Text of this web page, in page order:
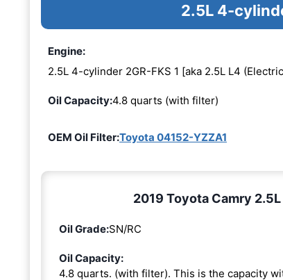
2.5L 4-
Engine:
2.5L 4-cylinder 2GR-FKS 1 [aka 2.5L L4
Oil Capacity:4.8 quarts (with filter)
OEM Oil Filter:Toyota 04152-YZZA1
2019 Toyota Camry
Oil Grade:SN/RC
Oil Capacity:
4.8 quarts. (with filter). This is the capacity